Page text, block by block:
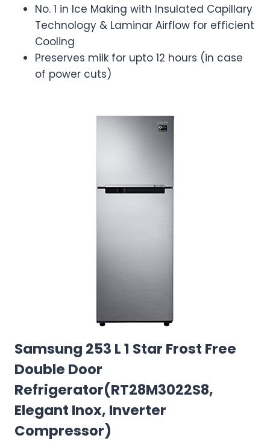
No. 1 in Ice Making with Insulated Capillary
Technology & Laminar Airflow for efficient
Cooling
Preserves milk for upto 12 hours (in case
of power cuts)
Samsung 253 L 1 Star Frost Free
Double Door
Refrigerator(RT28M3022S8,
Elegant Inox, Inverter
Compressor)